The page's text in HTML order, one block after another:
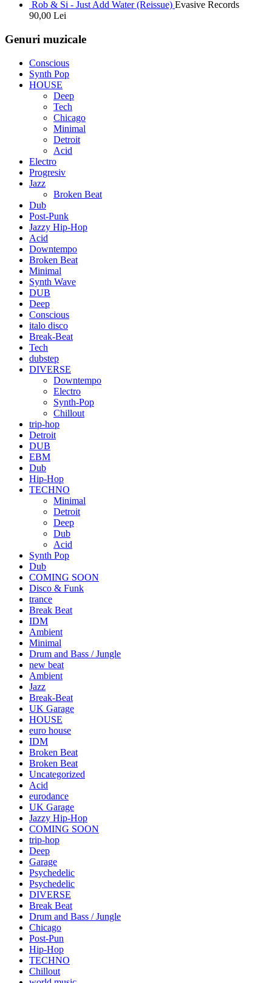
Rob & Si - Just Add Water (Reissue) Evasive Records
90,00 Lei
Genuri muzicale
Conscious
Synth Pop
HOUSE
Deep
Tech
Chicago
Minimal
Detroit
Acid
Electro
Progresiv
Jazz
Broken Beat
Dub
Post-Punk
Jazzy Hip-Hop
Acid
Downtempo
Broken Beat
Minimal
Synth Wave
DUB
Deep
Conscious
italo disco
Break-Beat
Tech
dubstep
DIVERSE
Downtempo
Electro
Synth-Pop
Chillout
trip-hop
Detroit
DUB
EBM
Dub
Hip-Hop
TECHNO
Minimal
Detroit
Deep
Dub
Acid
Synth Pop
Dub
COMING SOON
Disco & Funk
trance
Break Beat
IDM
Ambient
Minimal
Drum and Bass / Jungle
new beat
Ambient
Jazz
Break-Beat
UK Garage
HOUSE
euro house
IDM
Broken Beat
Broken Beat
Uncategorized
Acid
eurodance
UK Garage
Jazzy Hip-Hop
COMING SOON
trip-hop
Deep
Garage
Psychedelic
Psychedelic
DIVERSE
Break Beat
Drum and Bass / Jungle
Chicago
Post-Pun
Hip-Hop
TECHNO
Chillout